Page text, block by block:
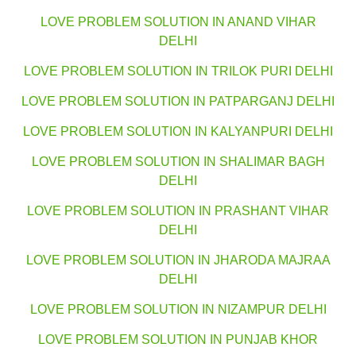
LOVE PROBLEM SOLUTION IN ANAND VIHAR
DELHI
LOVE PROBLEM SOLUTION IN TRILOK PURI DELHI
LOVE PROBLEM SOLUTION IN PATPARGANJ DELHI
LOVE PROBLEM SOLUTION IN KALYANPURI DELHI
LOVE PROBLEM SOLUTION IN SHALIMAR BAGH
DELHI
LOVE PROBLEM SOLUTION IN PRASHANT VIHAR
DELHI
LOVE PROBLEM SOLUTION IN JHARODA MAJRAA
DELHI
LOVE PROBLEM SOLUTION IN NIZAMPUR DELHI
LOVE PROBLEM SOLUTION IN PUNJAB KHOR